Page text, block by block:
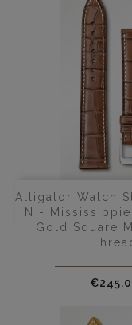
Alligator Watch
N -
Gold Square
Price